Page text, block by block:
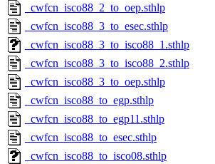
_cwfcn_isco88_2_to_oep.sthlp
_cwfcn_isco88_3_to_esec.sthlp
_cwfcn_isco88_3_to_isco88_1.sthlp
_cwfcn_isco88_3_to_isco88_2.sthlp
_cwfcn_isco88_3_to_oep.sthlp
_cwfcn_isco88_to_egp.sthlp
_cwfcn_isco88_to_egp11.sthlp
_cwfcn_isco88_to_esec.sthlp
_cwfcn_isco88_to_isco08.sthlp